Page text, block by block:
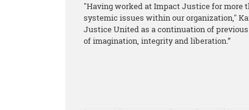
"Having worked at Impact Justice for more
systemic issues within our organization,"
Justice United as a continuation of
of imagination, integrity and liberation.”